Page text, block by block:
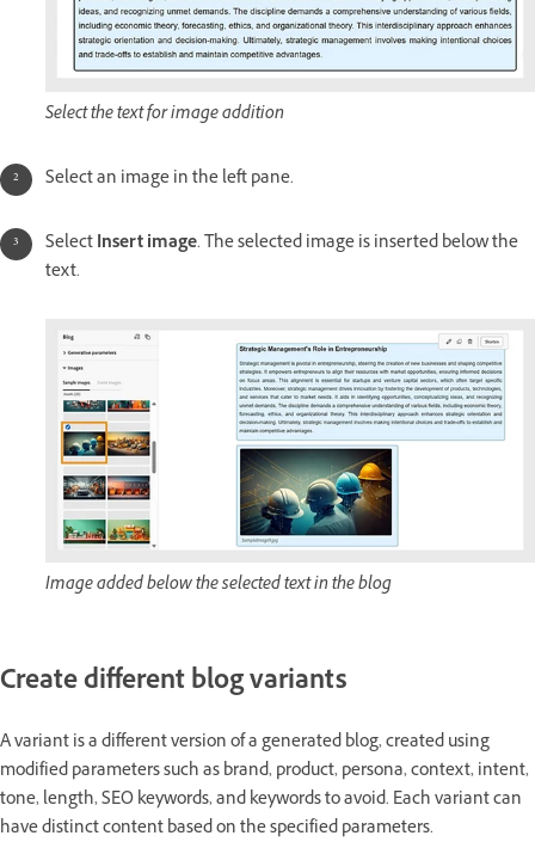
Select the text for image addition
Select an image in the left pane.
SelectInsert image. The selected image is inserted below the
text.
Image added below the selected text in the blog
Create different blog variants
A variant is a different version of a generated blog, created using
modified parameters such as brand, product, persona, context, intent,
tone, length, SEO keywords, and keywords to avoid. Each variant can
have distinct content based on the specified parameters.